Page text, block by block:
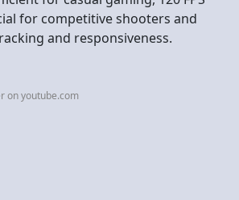
for competitive shooters and
and responsiveness.
on youtube.com